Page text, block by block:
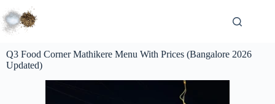
Q3 Food Corner Mathikere Menu With Prices (Bangalore 2026
Updated)